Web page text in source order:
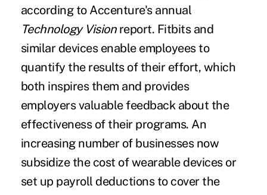
according to Accenture's annual
Technology Visionreport. Fitbits and
similar devices enable employees to
quantify the results of their effort, which
both inspires them and provides
employers valuable feedback about the
effectiveness of their programs. An
increasing number of businesses now
subsidize the cost of wearable devices or
set up payroll deductions to cover the